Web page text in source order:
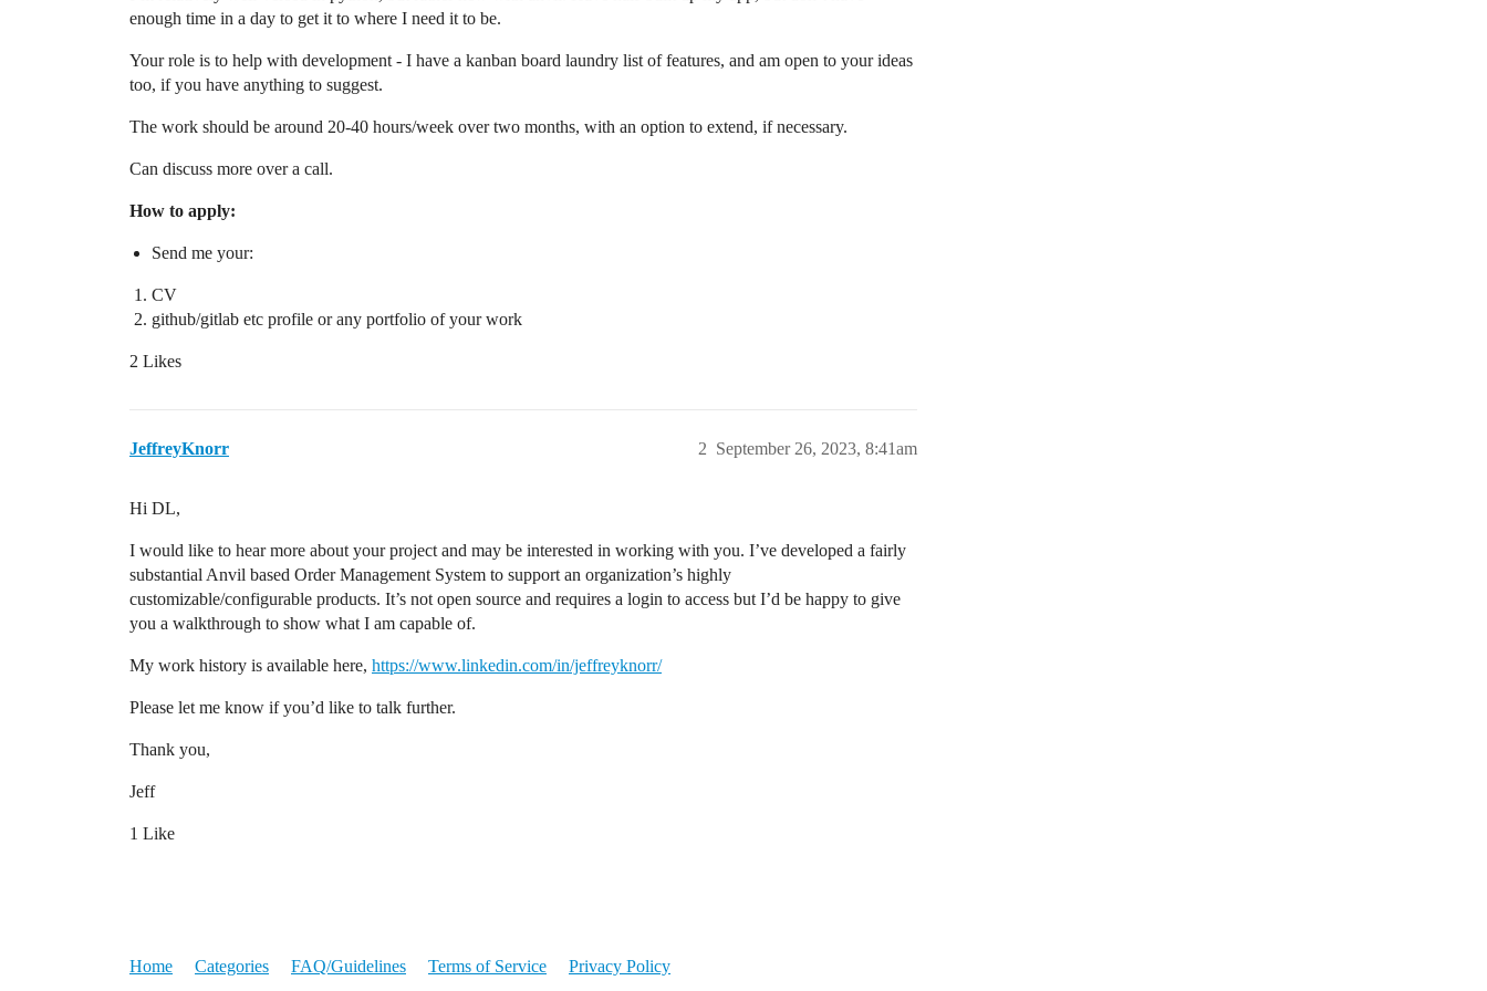
enough time in a day to get it to where I need it to be.
Your role is to help with development - I have a kanban board laundry list of features, and am open to your ideas
too, if you have anything to suggest.
The work should be around 20-40 hours/week over two months, with an option to extend, if necessary.
Can discuss more over a call.
How to apply:
Send me your:
CV
github/gitlab etc profile or any portfolio of your work
2 Likes
JeffreyKnorr September 26, 2023, 8:41am
2
Hi DL,
I would like to hear more about your project and may be interested in working with you. I’ve developed a fairly
substantial Anvil based Order Management System to support an organization’s highly
customizable/configurable products. It’s not open source and requires a login to access but I’d be happy to give
you a walkthrough to show what I am capable of.
My work history is available here, https://www.linkedin.com/in/jeffreyknorr/
Please let me know if you’d like to talk further.
Thank you,
Jeff
1 Like
Home Categories FAQ/Guidelines Terms of Service Privacy Policy